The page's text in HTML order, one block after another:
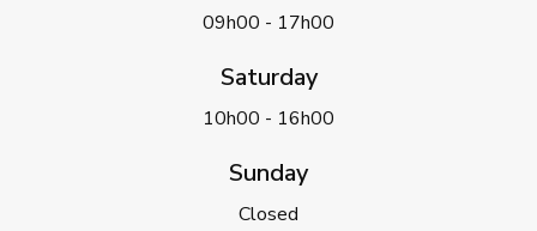
09h00 - 17h00
Saturday
10h00 - 16h00
Sunday
Closed